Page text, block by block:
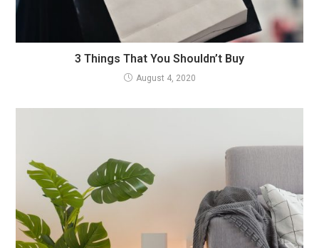
3 Things That You Shouldn’t Buy
August 4, 2020